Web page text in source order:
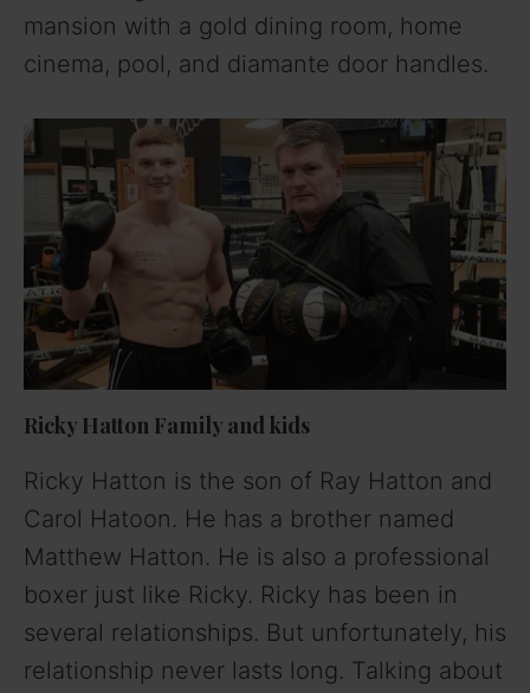
mansion with a gold dining room, home
cinema, pool, and diamante door handles.
Ricky Hatton Family and kids
Ricky Hatton is the son of Ray Hatton and
Carol Hatoon. He has a brother named
Matthew Hatton. He is also a professional
boxer just like Ricky. Ricky has been in
several relationships. But unfortunately, his
relationship never lasts long. Talking about